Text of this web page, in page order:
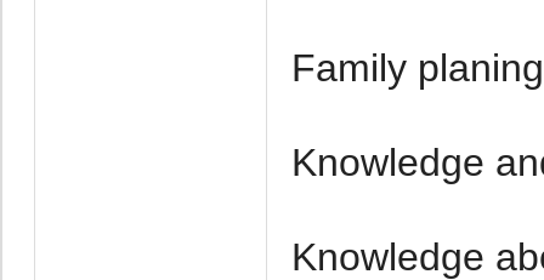
Family planing
Knowledge
Knowledge